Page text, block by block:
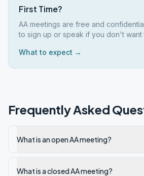
First Time?
AA meetings are free and
to sign up or speak if you don't want
What to expect →
Frequently Asked
What is an open AA meeting?
What is a closed AA meeting?